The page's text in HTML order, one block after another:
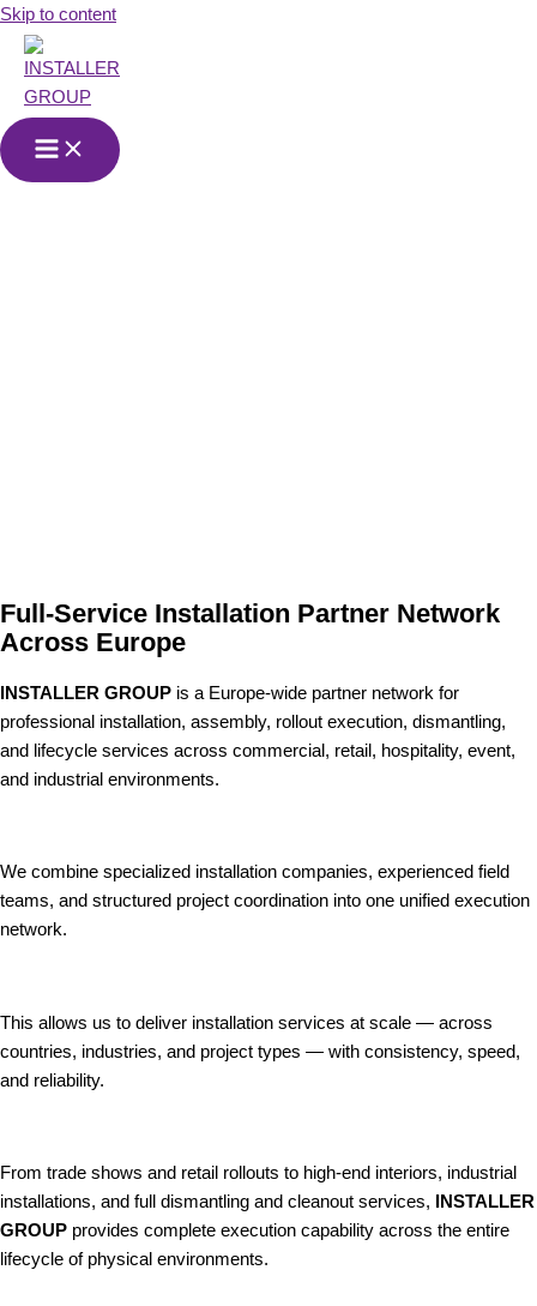
Skip to content
Full-Service Installation Partner Network
Across Europe
INSTALLER GROUP is a Europe-wide partner network for
professional installation, assembly, rollout execution, dismantling,
and lifecycle services across commercial, retail, hospitality, event,
and industrial environments.
We combine specialized installation companies, experienced field
teams, and structured project coordination into one unified execution
network.
This allows us to deliver installation services at scale — across
countries, industries, and project types — with consistency, speed,
and reliability.
From trade shows and retail rollouts to high-end interiors, industrial
installations, and full dismantling and cleanout services,
INSTALLER
GROUP provides complete execution capability across the entire
lifecycle of physical environments.